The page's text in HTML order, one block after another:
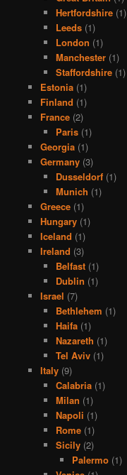
Hertfordshire (1)
Leeds (1)
London (1)
Manchester (1)
Staffordshire (1)
Estonia(1)
Finland (1)
France(2)
Paris (1)
Georgia(1)
Germany(3)
Dusseldorf (1)
Munich (1)
Greece(1)
Hungary(1)
Iceland (1)
Ireland (3)
Belfast (1)
Dublin (1)
Israel (7)
Bethlehem (1)
Haifa (1)
Nazareth (1)
Tel Aviv (1)
Italy(9)
Calabria (1)
Milan (1)
Napoli (1)
Rome (1)
Sicily (2)
Palermo(1)